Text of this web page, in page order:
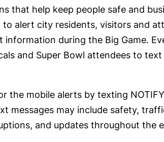
that help keep people safe and
alert city residents, visitors and
during the Big Game.
and Super Bowl attendees to
the mobile alerts by texting
messages may include safety,
and updates throughout the